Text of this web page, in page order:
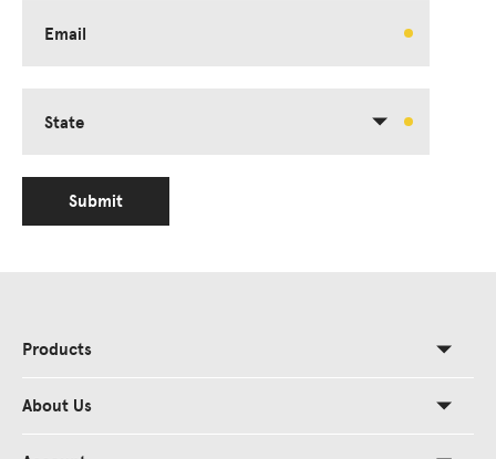
Email
State
Submit
Products
About Us